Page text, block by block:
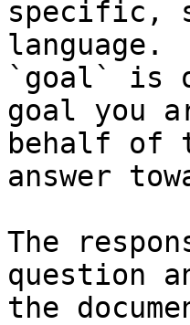
specific,
language.
`goal` is
goal you
behalf of
answer
The
question
the